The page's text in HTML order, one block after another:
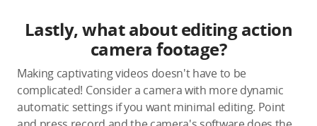
Lastly, what about editing action
camera footage?
Making captivating videos doesn't have to be
complicated! Consider a camera with more dynamic
automatic settings if you want minimal editing. Point